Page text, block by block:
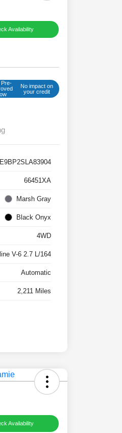
Availability
No impact on
your credit
66451XA
Marsh Gray
Black Onyx
4WD
V-6 2.7 L/164
Automatic
2,211 Miles
Availability